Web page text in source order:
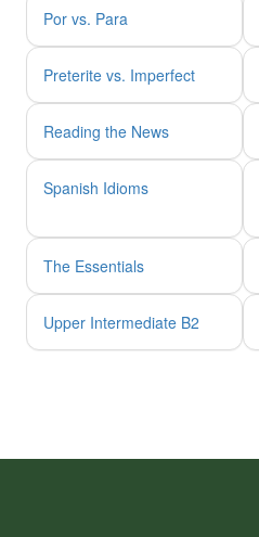
Por vs. Para
Preterite vs. Imperfect
Reading the News
Spanish Idioms
The Essentials
Upper Intermediate B2